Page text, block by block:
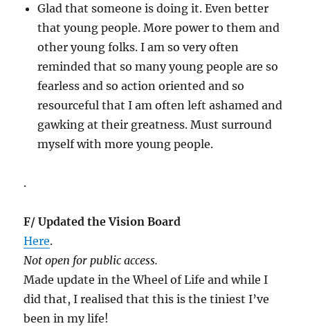
Glad that someone is doing it. Even better
that young people. More power to them and
other young folks. I am so very often
reminded that so many young people are so
fearless and so action oriented and so
resourceful that I am often left ashamed and
gawking at their greatness. Must surround
myself with more young people.
.
F/ Updated the Vision Board
Here.
Not open for public access.
Made update in the Wheel of Life and while I
did that, I realised that this is the tiniest I’ve
been in my life!